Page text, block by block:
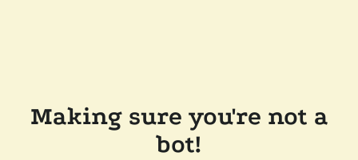
Making sure you're not a
bot!